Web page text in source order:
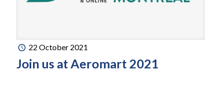
22 October 2021
Join us at Aeromart 2021